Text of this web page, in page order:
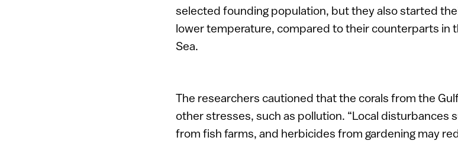
selected founding population, but they also started
lower temperature, compared to their counterparts in
Sea.
The researchers cautioned that the corals from the
other stresses, such as pollution. “Local disturbances
from fish farms, and herbicides from gardening may